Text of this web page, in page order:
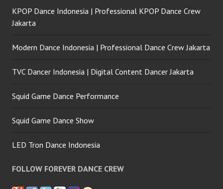
KPOP Dance Indonesia | Professional KPOP Dance Crew
Jakarta
Modern Dance Indonesia | Professional Dance Crew Jakarta
TVC Dancer Indonesia | Digital Content Dancer Jakarta
Squid Game Dance Performance
Squid Game Dance Show
LED Tron Dance Indonesia
FOLLOW FOREVER DANCE CREW